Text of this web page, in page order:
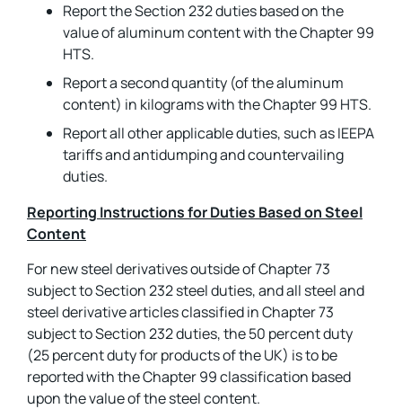
Report the Section 232 duties based on the
value of aluminum content with the Chapter 99
HTS.
Report a second quantity (of the aluminum
content) in kilograms with the Chapter 99 HTS.
Report all other applicable duties, such as IEEPA
tariffs and antidumping and countervailing
duties.
Reporting Instructions for Duties Based on Steel
Content
For new steel derivatives outside of Chapter 73
subject to Section 232 steel duties, and all steel and
steel derivative articles classified in Chapter 73
subject to Section 232 duties, the 50 percent duty
(25 percent duty for products of the UK) is to be
reported with the Chapter 99 classification based
upon the value of the steel content.